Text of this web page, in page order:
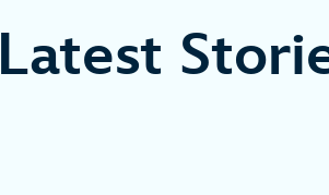
Latest